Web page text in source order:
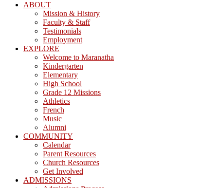
ABOUT
Mission & History
Faculty & Staff
Testimonials
Employment
EXPLORE
Welcome to Maranatha
Kindergarten
Elementary
High School
Grade 12 Missions
Athletics
French
Music
Alumni
COMMUNITY
Calendar
Parent Resources
Church Resources
Get Involved
ADMISSIONS